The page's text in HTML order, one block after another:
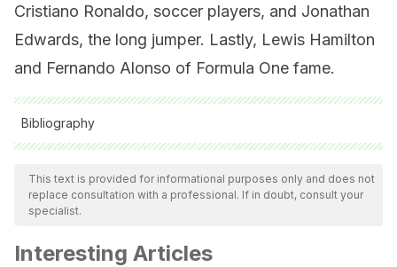
Cristiano Ronaldo, soccer players, and Jonathan
Edwards, the long jumper. Lastly, Lewis Hamilton
and Fernando Alonso of Formula One fame.
Bibliography
All cited sources were thoroughly reviewed by our team to
ensure their quality, reliability, currency, and validity. The
bibliography of this article was considered reliable and of
PAAVO NURMI IS ONE OF THE MOST SUCCESSFUL MALE
This text is provided for informational purposes only and does not
replace consultation with a professional. If in doubt, consult your
specialist.
Interesting Articles